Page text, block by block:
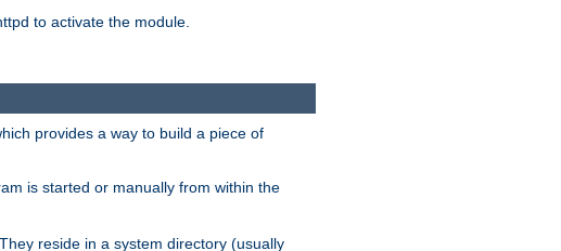
to activate the module.
provides a way to build a piece of
is started or manually from within the
reside in a system directory (usually